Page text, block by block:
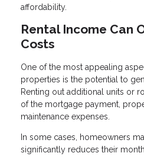
affordability.
Rental Income Can
Costs
One of the most appealing
properties is the potential to
Renting out additional units or
of the mortgage payment,
maintenance expenses.
In some cases, homeowners
significantly reduces their